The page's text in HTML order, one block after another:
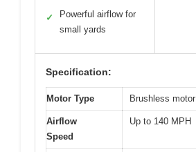
✓
Powerful airflow for
small yards
Specification:
Motor Type Brushless motor
Airflow
Speed
Up to 140 MPH